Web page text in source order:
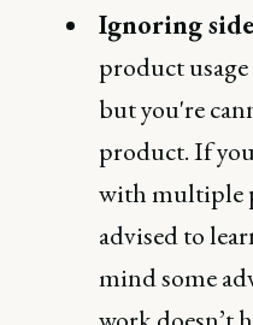
Ignoring
product usage
but you're
product. If
with multiple
advised to
mind some